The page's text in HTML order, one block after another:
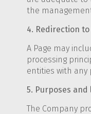
the
4. Redirection
A Page may
processing
entities with any
5. Purposes
The Company